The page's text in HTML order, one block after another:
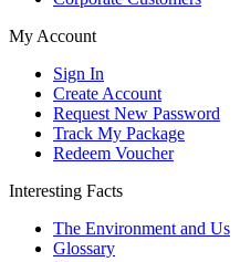
My Account
Sign In
Create Account
Request New Password
Track My Package
Redeem Voucher
Interesting Facts
The Environment and Us
Glossary